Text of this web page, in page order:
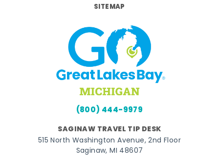
SITEMAP
(800) 444-9979
SAGINAW TRAVEL TIP DESK
515 North Washington Avenue, 2nd Floor
Saginaw, MI 48607